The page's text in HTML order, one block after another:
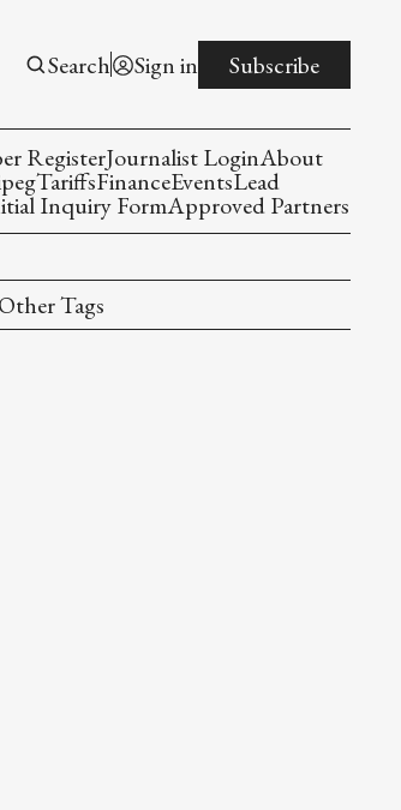
Search Sign in Subscribe
RegisterJournalist LoginAbout
TariffsFinanceEventsLead
Inquiry FormApproved Partners
Other Tags